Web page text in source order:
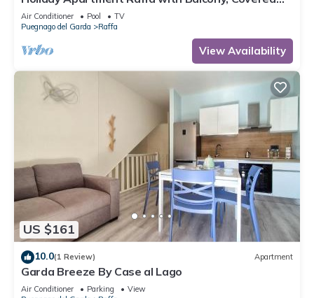
Terrace & Wi-Fi
Air Conditioner Pool
TV
Puegnago del Garda
Raffa
View Availability
US $161
10.0(1 Review) Apartment
Garda Breeze By Case al Lago
Air Conditioner Parking
View